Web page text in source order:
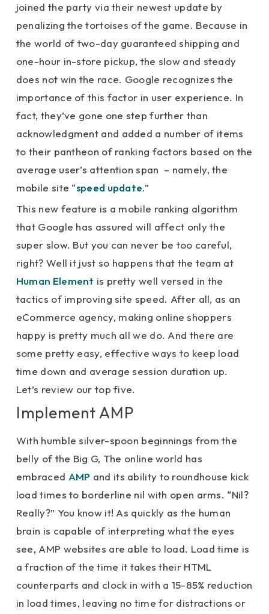
joined the party via their newest update by
penalizing the tortoises of the game. Because in
the world of two-day guaranteed shipping and
one-hour in-store pickup, the slow and steady
does not win the race. Google recognizes the
importance of this factor in user experience. In
fact, they’ve gone one step further than
acknowledgment and added a number of items
to their pantheon of ranking factors based on the
average user’s attention span – namely, the
mobile site “speed update.”
This new feature is a mobile ranking algorithm
that Google has assured will affect only the
super slow. But you can never be too careful,
right? Well it just so happens that the team at
Human Element is pretty well versed in the
tactics of improving site speed. After all, as an
eCommerce agency, making online shoppers
happy is pretty much all we do. And there are
some pretty easy, effective ways to keep load
time down and average session duration up.
Let’s review our top five.
Implement AMP
With humble silver-spoon beginnings from the
belly of the Big G, The online world has
embraced AMP and its ability to roundhouse kick
load times to borderline nil with open arms. “Nil?
Really?” You know it! As quickly as the human
brain is capable of interpreting what the eyes
see, AMP websites are able to load. Load time is
a fraction of the time it takes their HTML
counterparts and clock in with a 15-85% reduction
in load times, leaving no time for distractions or